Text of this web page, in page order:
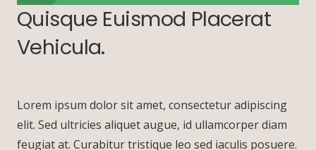
Quisque Euismod Placerat
Vehicula.
Lorem ipsum dolor sit amet, consectetur adipiscing
elit. Sed ultricies aliquet augue, id ullamcorper diam
feugiat at. Curabitur tristique leo sed iaculis posuere.